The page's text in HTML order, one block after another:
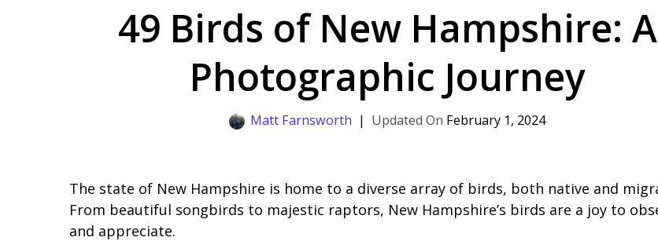
49 Birds of New Hampshire: A
Photographic Journey
Matt Farnsworth February 1, 2024
The state of New Hampshire is home to a diverse array of birds, both native and
From beautiful songbirds to majestic raptors, New Hampshire’s birds are a joy to
and appreciate.